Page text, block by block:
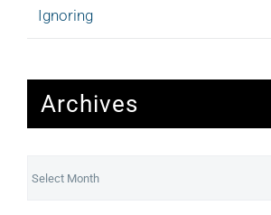
Ignoring
Archives